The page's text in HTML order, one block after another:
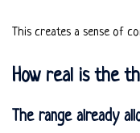
This creates a sense of
How real is the
The range already